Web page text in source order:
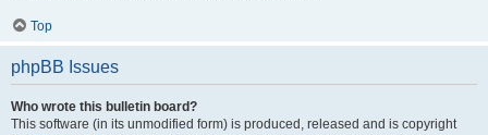
Top
phpBB Issues
Who wrote this bulletin board?
This software (in its unmodified form) is produced, released and is copyright